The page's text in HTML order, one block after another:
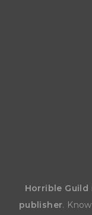
Horrible Guild
publisher.